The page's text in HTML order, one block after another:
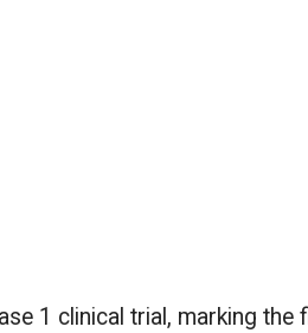
1 clinical trial, marking